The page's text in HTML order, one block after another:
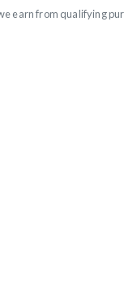
earn from qualifying